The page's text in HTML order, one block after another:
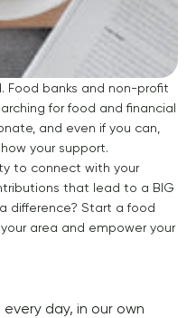
Food banks and non-profit
for food and financial
and even if you can,
your support.
to connect with your
that lead to a BIG
difference? Start a food
area and empower your
day, in our own